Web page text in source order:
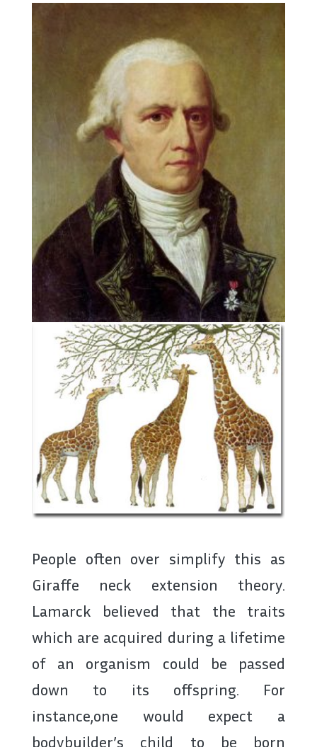
People often over simplify this as
Giraffe neck extension theory.
Lamarck believed that the traits
which are acquired during a lifetime
of an organism could be passed
down to its offspring. For
instance,one would expect a
bodybuilder’s child to be born